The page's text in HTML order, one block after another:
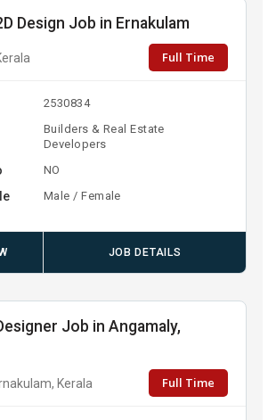
Design Job in Ernakulam
Full Time
2530834
Builders & Real Estate
Developers
NO
Male / Female
JOB DETAILS
Job in Angamaly,
Kerala Full Time